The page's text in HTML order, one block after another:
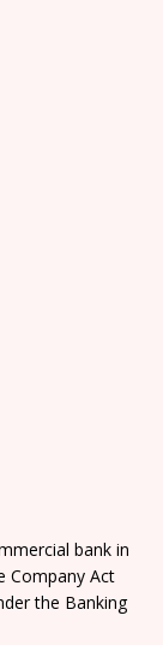
bank in
Company Act
the Banking